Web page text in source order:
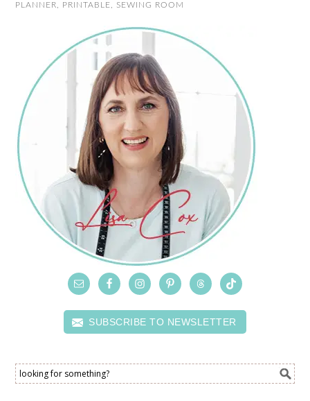
PLANNER
PRINTABLE SEWING ROOM
SUBSCRIBE TO NEWSLETTER